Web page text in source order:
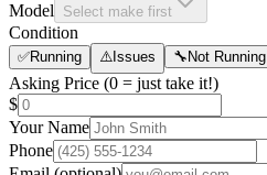
Model Select make first
Condition
✅Running ⚠️ Issues 🔧 Not Running
Asking Price (0 = just take it!)
$
Your Name
Phone